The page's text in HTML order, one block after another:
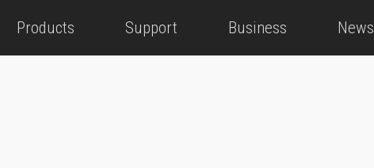
Products Support Business News